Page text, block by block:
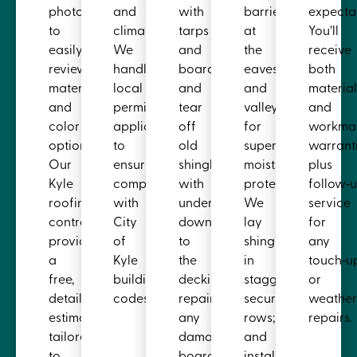
photos
to
easily
review
material
and
color
options.
Our
Kyle
roofing
contractor
provides
a
free,
detailed
estimate
tailored
and
climate.
We
handle
local
permit
applications
to
ensure
compliance
with
City
of
Kyle
building
codes.
with
tarps
and
boards,
and
tear
off
old
shingles
with
underlayment
down
to
the
decking,
repairing
any
damaged
barrier
at
the
eaves
and
valleys
for
superior
moisture
protection.
We
lay
shingles
in
staggered,
secure
rows;
and
You’ll
receive
both
material
and
plus
service
for
any
or
repairs.